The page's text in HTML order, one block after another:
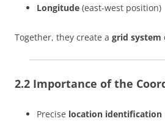
Longitude (east-west position)
Together, they create a grid system
2.2 Importance of the
Precise location identification